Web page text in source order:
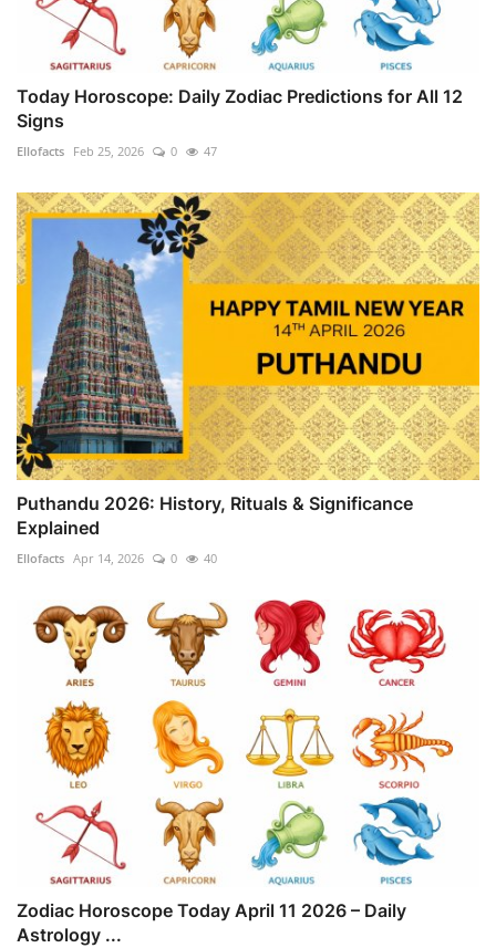
Today Horoscope: Daily Zodiac Predictions for All 12
Signs
Ellofacts Feb 25, 2026 0 47
Puthandu 2026: History, Rituals & Significance
Explained
Ellofacts Apr 14, 2026 0 40
Zodiac Horoscope Today April 11 2026 – Daily
Astrology ...